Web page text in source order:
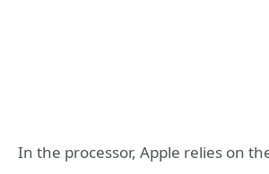
In the processor, Apple relies on